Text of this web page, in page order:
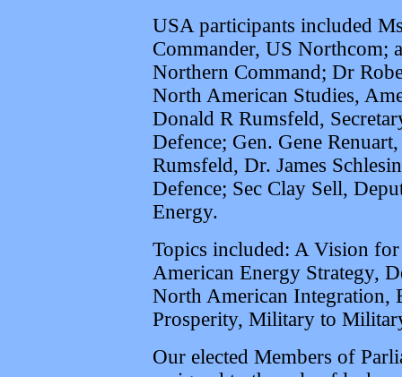
USA participants included
Commander, US Northcom;
Northern Command; Dr
North American Studies,
Donald R Rumsfeld,
Defence; Gen. Gene
Rumsfeld, Dr. James
Defence; Sec Clay Sell,
Energy.
Topics included: A Vision
American Energy Strategy,
North American Integration,
Prosperity, Military to
Our elected Members of